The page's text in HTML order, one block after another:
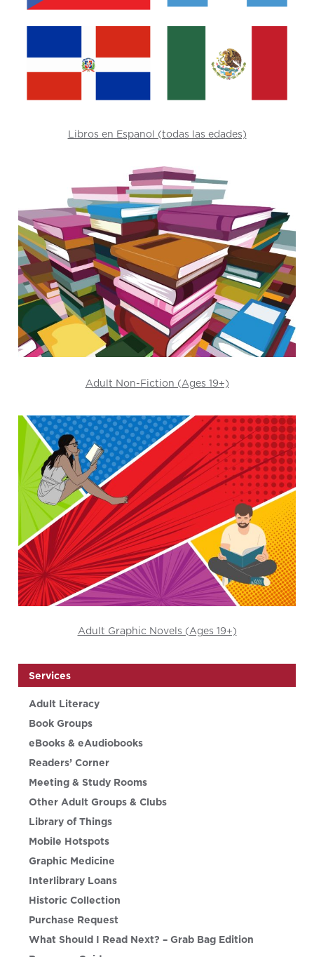
Libros en Espanol (todas las edades)
Adult Non-Fiction (Ages 19+)
Adult Graphic Novels (Ages 19+)
Services
Adult Literacy
Book Groups
eBooks & eAudiobooks
Readers’ Corner
Meeting & Study Rooms
Other Adult Groups & Clubs
Library of Things
Mobile Hotspots
Graphic Medicine
Interlibrary Loans
Historic Collection
Purchase Request
What Should I Read Next? – Grab Bag Edition